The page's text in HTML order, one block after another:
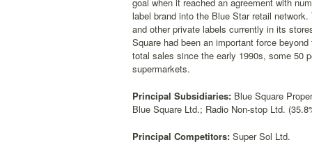
label brand into the Blue Star retail
and other private labels currently in its
Square had been an important force
total sales since the early 1990s, some 50
supermarkets.
Principal Subsidiaries: Blue Square
Blue Square Ltd.; Radio Non-stop Ltd.
Principal Competitors: Super Sol Ltd.